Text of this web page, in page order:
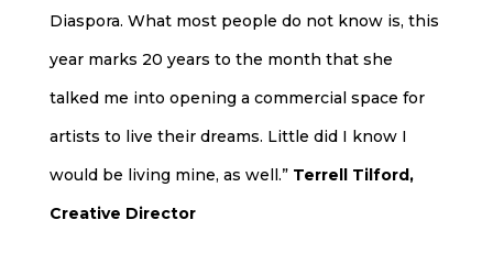
Diaspora. What most people do not know is, this
year marks 20 years to the month that she
talked me into opening a commercial space for
artists to live their dreams. Little did I know I
would be living mine, as well.” Terrell Tilford,
Creative Director